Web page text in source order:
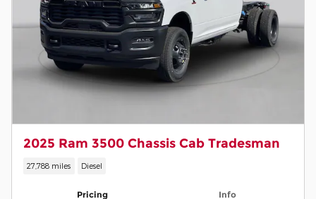
2025 Ram 3500 Chassis Cab Tradesman
27,788 miles Diesel
Pricing Info